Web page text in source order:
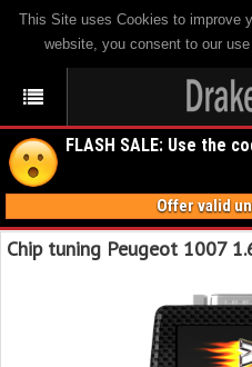
This Site uses Cookies to improve
website, you consent to our
FLASH SALE: Use the
Offer valid
Chip tuning Peugeot 1007